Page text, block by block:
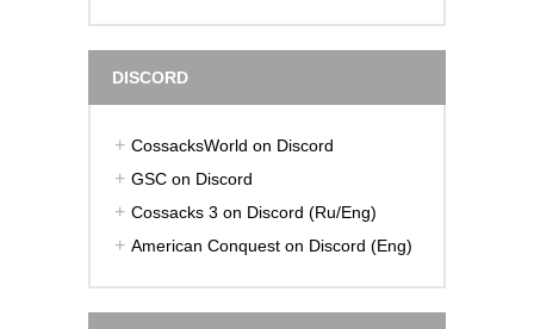
DISCORD
CossacksWorld on Discord
GSC on Discord
Cossacks 3 on Discord (Ru/Eng)
American Conquest on Discord (Eng)